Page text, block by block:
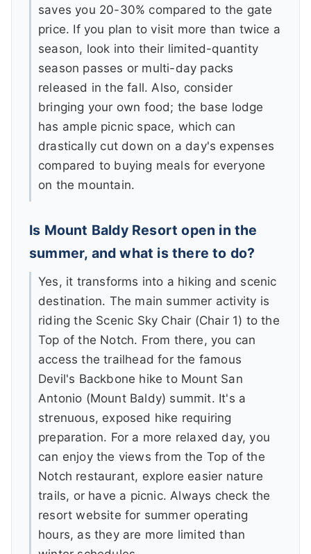
saves you 20-30% compared to the gate
price. If you plan to visit more than twice a
season, look into their limited-quantity
season passes or multi-day packs
released in the fall. Also, consider
bringing your own food; the base lodge
has ample picnic space, which can
drastically cut down on a day's expenses
compared to buying meals for everyone
on the mountain.
Is Mount Baldy Resort open in the
summer, and what is there to do?
Yes, it transforms into a hiking and scenic
destination. The main summer activity is
riding the Scenic Sky Chair (Chair 1) to the
Top of the Notch. From there, you can
access the trailhead for the famous
Devil's Backbone hike to Mount San
Antonio (Mount Baldy) summit. It's a
strenuous, exposed hike requiring
preparation. For a more relaxed day, you
can enjoy the views from the Top of the
Notch restaurant, explore easier nature
trails, or have a picnic. Always check the
resort website for summer operating
hours, as they are more limited than